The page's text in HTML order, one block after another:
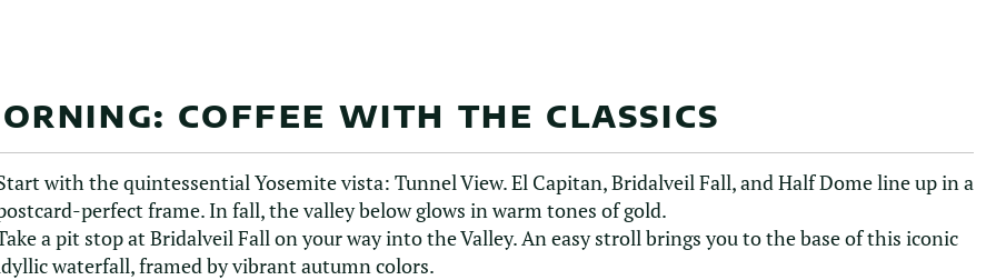
COFFEE WITH THE CLASSICS
with the quintessential Yosemite vista: Tunnel View. El Capitan, Bridalveil Fall, and Half Dome line up in a
perfect frame. In fall, the valley below glows in warm tones of gold.
a pit stop at Bridalveil Fall on your way into the Valley. An easy stroll brings you to the base of this iconic
waterfall, framed by vibrant autumn colors.